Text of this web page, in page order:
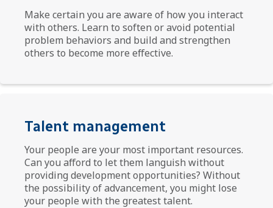
Make certain you are aware of how you interact
with others. Learn to soften or avoid potential
problem behaviors and build and strengthen
others to become more effective.
Talent management
Your people are your most important resources.
Can you afford to let them languish without
providing development opportunities? Without
the possibility of advancement, you might lose
your people with the greatest talent.